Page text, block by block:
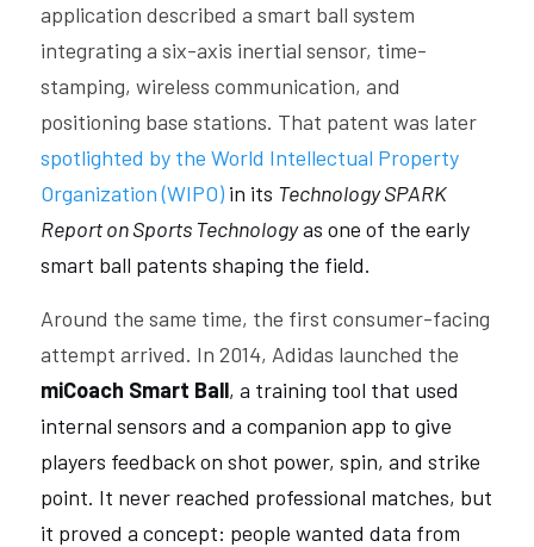
application described a smart ball system
integrating a six-axis inertial sensor, time-
stamping, wireless communication, and
spotlighted by the World Intellectual Property
Organization (WIPO) in its Technology SPARK
Report on Sports Technology as one of the early
smart ball patents shaping the field.
Around the same time, the first consumer-facing
miCoach Smart Ball, a training tool that used
internal sensors and a companion app to give
players feedback on shot power, spin, and strike
point. It never reached professional matches, but
it proved a concept: people wanted data from